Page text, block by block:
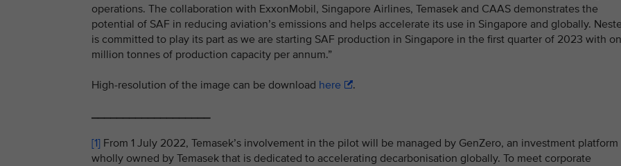
operations. The collaboration with ExxonMobil, Singapore Airlines, Temasek and CAAS demonstrates the
potential of SAF in reducing aviation’s emissions and helps accelerate its use in Singapore and globally. Neste
is committed to play its part as we are starting SAF production in Singapore in the first quarter of 2023 with
million tonnes of production capacity per annum.”
High-resolution of the image can be download here .
___________________
[1] From 1 July 2022, Temasek’s involvement in the pilot will be managed by GenZero, an investment platform
wholly owned by Temasek that is dedicated to accelerating decarbonisation globally. To meet corporate